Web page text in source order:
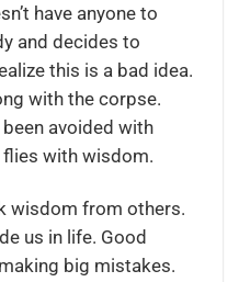
have anyone to
and decides to
this is a bad idea.
with the corpse.
avoided with
with wisdom.
wisdom from others.
us in life. Good
big mistakes.